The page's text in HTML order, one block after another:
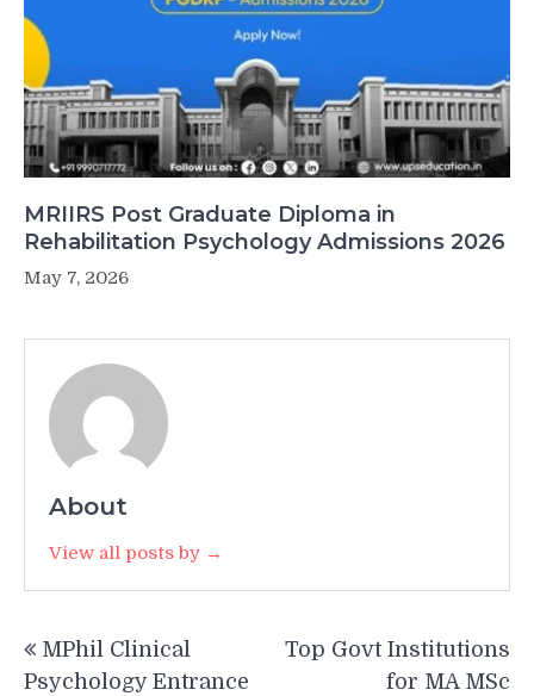
MRIIRS Post Graduate Diploma in
Rehabilitation Psychology Admissions 2026
May 7, 2026
About
View all posts by →
navigation
MPhil Clinical
Psychology Entrance
Top Govt Institutions
for MA MSc